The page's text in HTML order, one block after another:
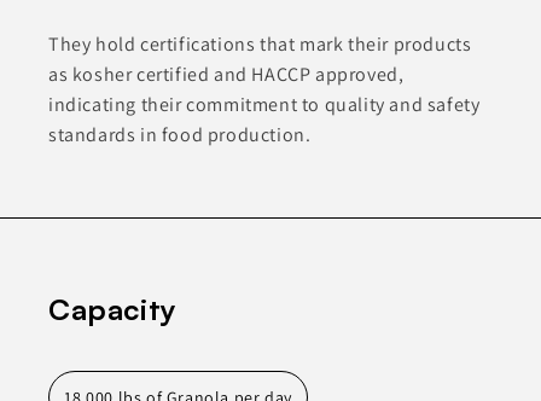
They hold certifications that mark their products
as kosher certified and HACCP approved,
indicating their commitment to quality and safety
standards in food production.
Capacity